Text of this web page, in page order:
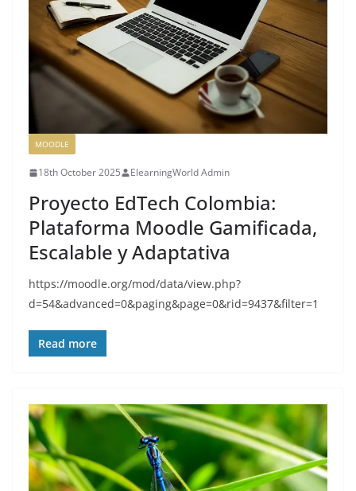
MOODLE
18th October 2025 ElearningWorld Admin
Proyecto EdTech Colombia:
Plataforma Moodle Gamificada,
Escalable y Adaptativa
https://moodle.org/mod/data/view.php?
d=54&advanced=0&paging&page=0&rid=9437&filter=1
Read more